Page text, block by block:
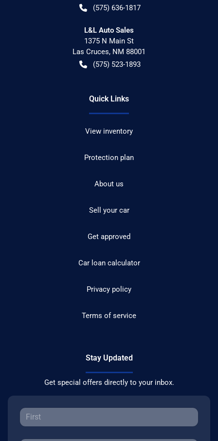
(575) 636-1817
L&L Auto Sales
1375 N Main St
Las Cruces, NM 88001
(575) 523-1893
Quick Links
View inventory
Protection plan
About us
Sell your car
Get approved
Car loan calculator
Privacy policy
Terms of service
Stay Updated
Get special offers directly to your inbox.